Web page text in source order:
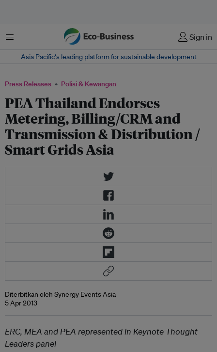
Menu Sign in
Asia Pacific‘s leading platform for sustainable development
Press Releases Polisi & Kewangan
PEA Thailand Endorses
Metering, Billing/CRM and
Transmission & Distribution /
Smart Grids Asia
Diterbitkan oleh Synergy Events Asia
5 Apr 2013
ERC, MEA and PEA represented in Keynote Thought
Leaders panel